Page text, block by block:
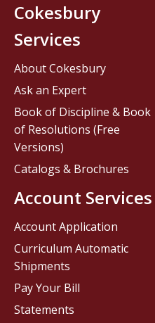
Cokesbury
Services
About Cokesbury
Ask an Expert
Book of Discipline & Book
of Resolutions (Free
Versions)
Catalogs & Brochures
Account Services
Account Application
Curriculum Automatic
Shipments
Pay Your Bill
Statements